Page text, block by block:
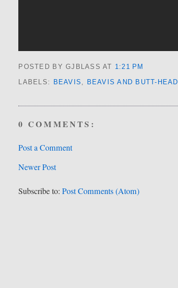
POSTED BY GJBLASSAT 1:21 PM
LABELS: BEAVIS , BEAVIS AND BUTT-HEAD
0 COMMENTS:
Post a Comment
Newer Post
Subscribe to:Post Comments (Atom)